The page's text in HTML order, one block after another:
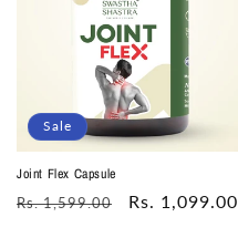
Sale
Joint Flex Capsule
Regular
Rs. 1,599.00
Sale
Rs. 1,099.00